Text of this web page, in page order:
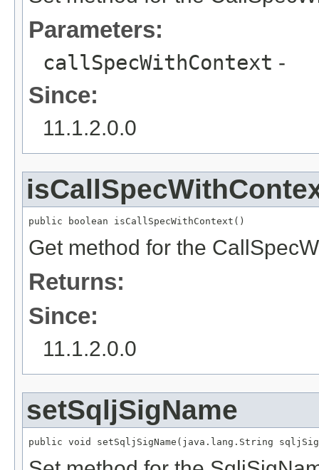
Parameters:
callSpecWithContext -
Since:
11.1.2.0.0
public boolean isCallSpecWithContext()
Get method for the
Returns:
Since:
11.1.2.0.0
setSqljSigName
public void setSqljSigName(java.lang.String